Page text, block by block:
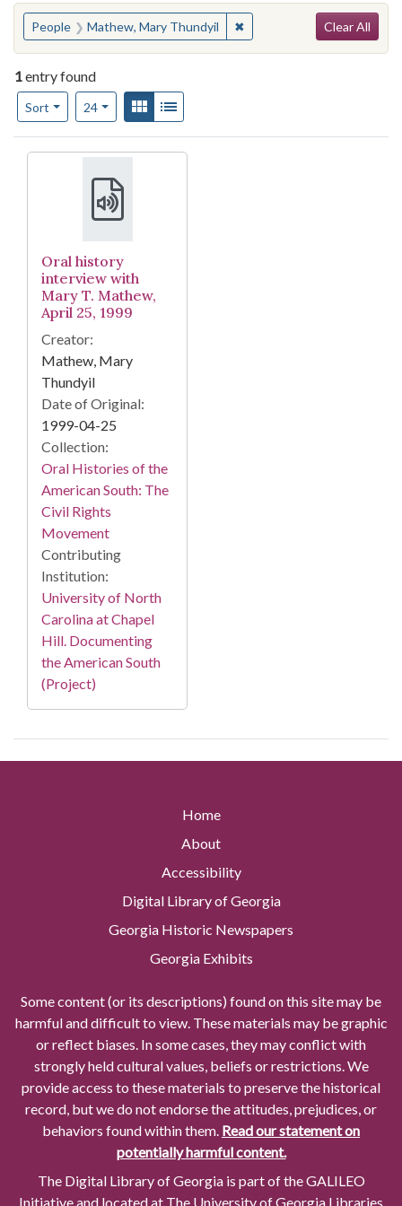
You searched for:
People Mathew, Mary Thundyil ✖Remove constraint People:
Clear All
1entry found
Sort
Number of results to display per page
24per pageView results as:
Gallery
Search Results
Oral history
interview with
Mary T. Mathew,
April 25, 1999
Creator:
Mathew, Mary
Thundyil
Date of Original:
1999-04-25
Collection:
Oral Histories of the
American South: The
Civil Rights
Movement
Contributing
Institution:
University of North
Carolina at Chapel
Hill. Documenting
the American South
(Project)
Home
About
Accessibility
Digital Library of Georgia
Georgia Historic Newspapers
Georgia Exhibits
Some content (or its descriptions) found on this site may be
harmful and difficult to view. These materials may be graphic
or reflect biases. In some cases, they may conflict with
strongly held cultural values, beliefs or restrictions. We
provide access to these materials to preserve the historical
record, but we do not endorse the attitudes, prejudices, or
behaviors found within them. Read our statement on
potentially harmful content.
The Digital Library of Georgia is part of the GALILEO
Initiative and located at The University of Georgia Libraries